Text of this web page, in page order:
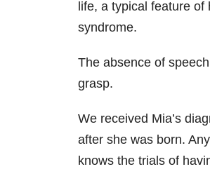
life, a typical feature of
syndrome.
The absence of
grasp.
We received Mia’s
after she was born.
knows the trials of